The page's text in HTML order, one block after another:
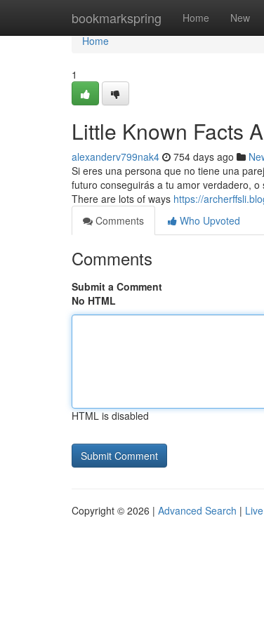
bookmarkspring Home New
Home
Home
1
Little Known Facts
alexanderv799nak4 754 days ago
Si eres una persona que no tiene una
futuro conseguirás a tu amor verdadero,
There are lots of ways https://
Comments
Who Upvoted
Comments
Submit a Comment
No HTML
HTML is disabled
Copyright © 2026 | Advanced Search | Live